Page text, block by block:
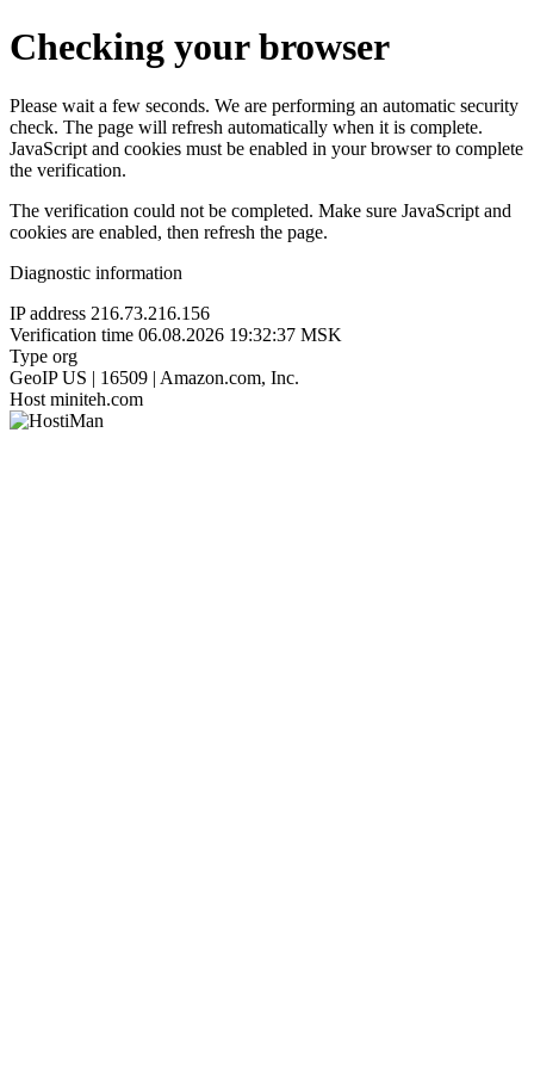
Checking your browser
Please wait a few seconds. We are performing an automatic security
check. The page will refresh automatically when it is complete.
JavaScript and cookies must be enabled in your browser to complete
the verification.
The verification could not be completed. Make sure JavaScript and
cookies are enabled, then refresh the page.
Diagnostic information
IP address 216.73.216.156
Verification time 06.08.2026 19:32:37 MSK
Type org
GeoIP US | 16509 | Amazon.com, Inc.
Host miniteh.com